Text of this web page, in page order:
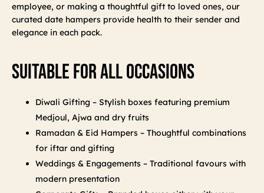
employee, or making a thoughtful gift to loved ones, our
curated date hampers provide health to their sender and
elegance in each pack.
Suitable For All Occasions
Diwali Gifting – Stylish boxes featuring premium
Medjoul, Ajwa and dry fruits
Ramadan & Eid Hampers – Thoughtful combinations
for iftar and gifting
Weddings & Engagements – Traditional favours with
modern presentation